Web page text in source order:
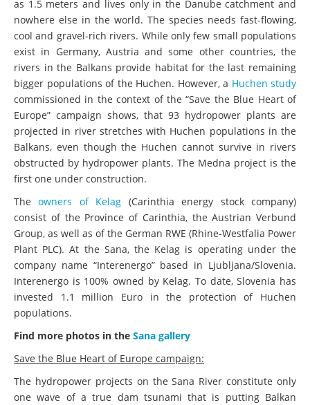
as 1.5 meters and lives only in the Danube catchment and
nowhere else in the world. The species needs fast-flowing,
cool and gravel-rich rivers. While only few small populations
exist in Germany, Austria and some other countries, the
rivers in the Balkans provide habitat for the last remaining
bigger populations of the Huchen. However, a Huchen study
commissioned in the context of the “Save the Blue Heart of
Europe” campaign shows, that 93 hydropower plants are
projected in river stretches with Huchen populations in the
Balkans, even though the Huchen cannot survive in rivers
obstructed by hydropower plants. The Medna project is the
first one under construction.
Theowners of Kelag (Carinthia energy stock company)
consist of the Province of Carinthia, the Austrian Verbund
Group, as well as of the German RWE (Rhine-Westfalia Power
Plant PLC). At the Sana, the Kelag is operating under the
company name “Interenergo” based in Ljubljana/Slovenia.
Interenergo is 100% owned by Kelag. To date, Slovenia has
invested 1.1 million Euro in the protection of Huchen
populations.
Find more photos in the Sana gallery
Save the Blue Heart of Europe campaign:
The hydropower projects on the Sana River constitute only
one wave of a true dam tsunami that is putting Balkan